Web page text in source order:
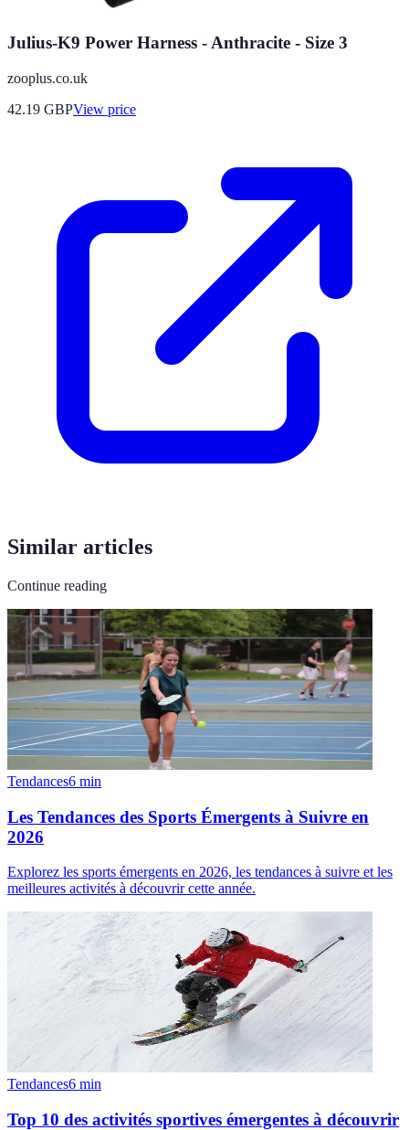
Julius-K9 Power Harness - Anthracite - Size 3
zooplus.co.uk
42.19 GBPView price
Similar articles
Continue reading
Tendances6 min
Les Tendances des Sports Émergents à Suivre en
2026
Explorez les sports émergents en 2026, les tendances à suivre et les
meilleures activités à découvrir cette année.
Tendances6 min
Top 10 des activités sportives émergentes à découvrir